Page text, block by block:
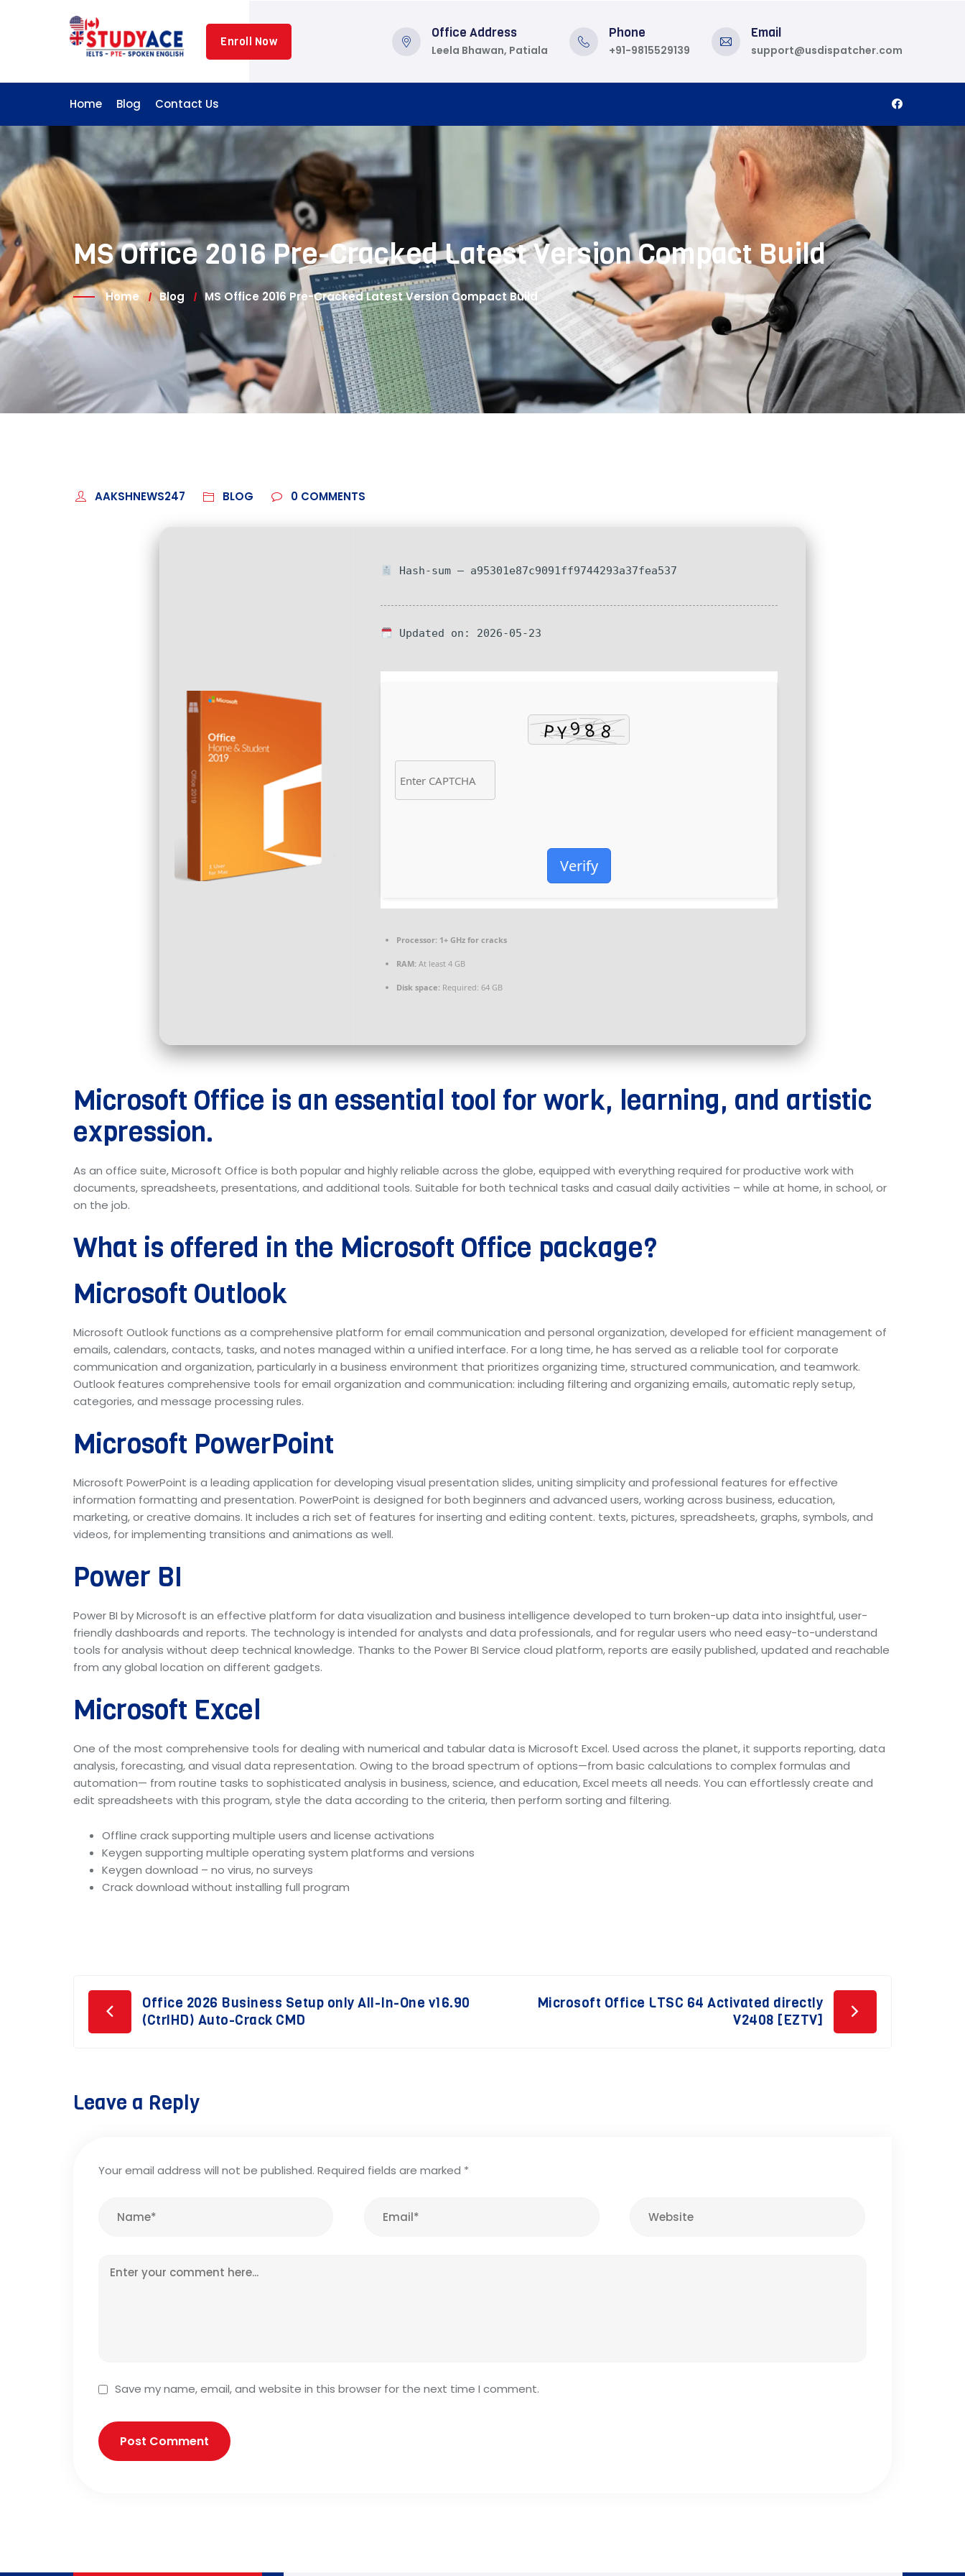
Enroll Now
Office Address
Leela Bhawan, Patiala
Phone
+91-9815529139
Email
support@usdispatcher.com
Home Blog Contact Us
MS Office 2016 Pre-Cracked Latest Version Compact Build
Home Blog MS Office 2016 Pre-Cracked Latest Version Compact Build
AAKSHNEWS247 BLOG 0 COMMENTS
Hash-sum — a95301e87c9091ff9744293a37fea537
Updated on: 2026-05-23
Verify
Processor: 1+ GHz for cracks
RAM: At least 4 GB
Disk space: Required: 64 GB
Microsoft Office is an essential tool for work, learning, and artistic
expression.
As an office suite, Microsoft Office is both popular and highly reliable across the globe, equipped with everything required for productive work with
documents, spreadsheets, presentations, and additional tools. Suitable for both technical tasks and casual daily activities – while at home, in school, or
on the job.
What is offered in the Microsoft Office package?
Microsoft Outlook
Microsoft Outlook functions as a comprehensive platform for email communication and personal organization, developed for efficient management of
emails, calendars, contacts, tasks, and notes managed within a unified interface. For a long time, he has served as a reliable tool for corporate
communication and organization, particularly in a business environment that prioritizes organizing time, structured communication, and teamwork.
Outlook features comprehensive tools for email organization and communication: including filtering and organizing emails, automatic reply setup,
categories, and message processing rules.
Microsoft PowerPoint
Microsoft PowerPoint is a leading application for developing visual presentation slides, uniting simplicity and professional features for effective
information formatting and presentation. PowerPoint is designed for both beginners and advanced users, working across business, education,
marketing, or creative domains. It includes a rich set of features for inserting and editing content. texts, pictures, spreadsheets, graphs, symbols, and
videos, for implementing transitions and animations as well.
Power BI
Power BI by Microsoft is an effective platform for data visualization and business intelligence developed to turn broken-up data into insightful, user-
friendly dashboards and reports. The technology is intended for analysts and data professionals, and for regular users who need easy-to-understand
tools for analysis without deep technical knowledge. Thanks to the Power BI Service cloud platform, reports are easily published, updated and reachable
from any global location on different gadgets.
Microsoft Excel
One of the most comprehensive tools for dealing with numerical and tabular data is Microsoft Excel. Used across the planet, it supports reporting, data
analysis, forecasting, and visual data representation. Owing to the broad spectrum of options—from basic calculations to complex formulas and
automation— from routine tasks to sophisticated analysis in business, science, and education, Excel meets all needs. You can effortlessly create and
edit spreadsheets with this program, style the data according to the criteria, then perform sorting and filtering.
Offline crack supporting multiple users and license activations
Keygen supporting multiple operating system platforms and versions
Keygen download – no virus, no surveys
Crack download without installing full program
Post
navigation
Office 2026 Business Setup only All-In-One v16.90
(CtrlHD) Auto-Crack CMD
Microsoft Office LTSC 64 Activated directly
V2408 [EZTV]
Leave a Reply
Your email address will not be published. Required fields are marked *
Save my name, email, and website in this browser for the next time I comment.